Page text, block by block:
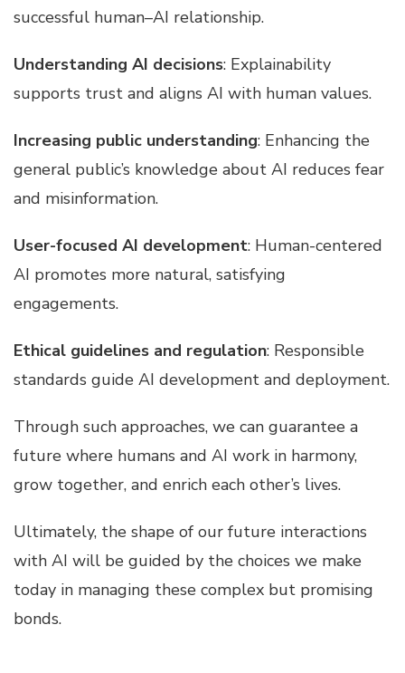
successful human–AI relationship.
Understanding AI decisions: Explainability
supports trust and aligns AI with human values.
Increasing public understanding: Enhancing the
general public’s knowledge about AI reduces fear
and misinformation.
User-focused AI development: Human-centered
AI promotes more natural, satisfying
engagements.
Ethical guidelines and regulation: Responsible
standards guide AI development and deployment.
Through such approaches, we can guarantee a
future where humans and AI work in harmony,
grow together, and enrich each other’s lives.
Ultimately, the shape of our future interactions
with AI will be guided by the choices we make
today in managing these complex but promising
bonds.